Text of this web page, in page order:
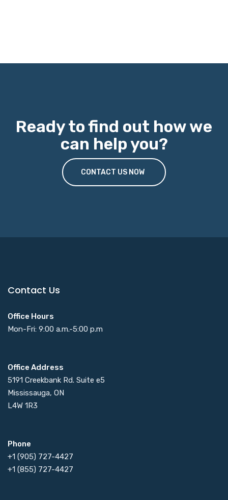
Ready to find out how we
can help you?
CONTACT US NOW
Contact Us
Office Hours
Mon-Fri: 9:00 a.m.-5:00 p.m
Office Address
5191 Creekbank Rd. Suite e5
Mississauga, ON
L4W 1R3
Phone
+1 (905) 727-4427
+1 (855) 727-4427